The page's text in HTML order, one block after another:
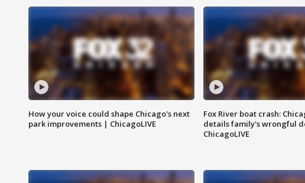
How your voice could shape Chicago's next
park improvements | ChicagoLIVE
Fox River boat crash:
details family's wrongful
ChicagoLIVE